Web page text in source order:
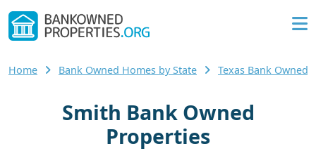
Home Bank Owned Homes by State Texas Bank Owned
Smith Bank Owned
Properties